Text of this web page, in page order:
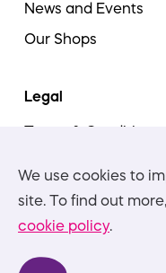
We use cookies to
site. To find out
cookie policy.
News and Events
Our Shops
Legal
Terms & Conditions
Privacy Policies
diversity, and